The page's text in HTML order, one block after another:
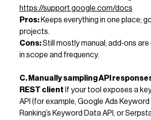
https://support.google.com/docs
Pros: Keeps everything in one place;
projects.
Cons:Still mostly manual; add‑ons
in scope and frequency.
C. Manually sampling API
REST client If your tool exposes a
API (for example, Google Ads Keyword
Ranking’s Keyword Data API, or